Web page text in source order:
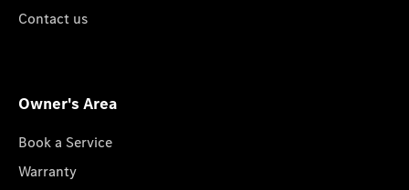
Contact us
Owner's Area
Book a Service
Warranty